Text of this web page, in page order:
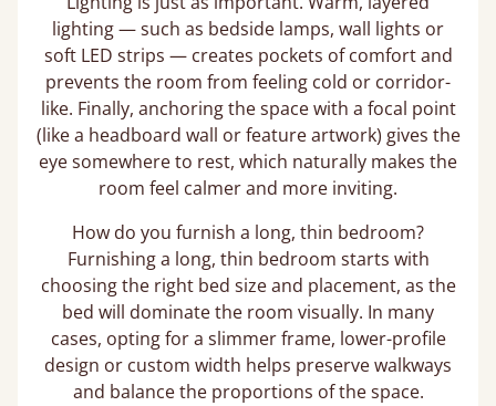
lighting — such as bedside lamps, wall lights or
soft LED strips — creates pockets of comfort and
prevents the room from feeling cold or corridor-
like. Finally, anchoring the space with a focal point
(like a headboard wall or feature artwork) gives the
eye somewhere to rest, which naturally makes the
room feel calmer and more inviting.
How do you furnish a long, thin bedroom?
Furnishing a long, thin bedroom starts with
choosing the right bed size and placement, as the
bed will dominate the room visually. In many
cases, opting for a slimmer frame, lower-profile
design or custom width helps preserve walkways
and balance the proportions of the space.